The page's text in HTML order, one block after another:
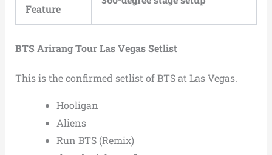
Feature
BTS Arirang Tour Las Vegas Setlist
This is the confirmed setlist of BTS at Las Vegas.
Hooligan
Aliens
Run BTS (Remix)